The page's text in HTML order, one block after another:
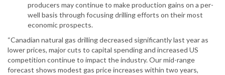
producers may continue to make production gains on a per-
well basis through focusing drilling efforts on their most
economic prospects.
“Canadian natural gas drilling decreased significantly last year as
lower prices, major cuts to capital spending and increased US
competition continue to impact the industry. Our mid-range
forecast shows modest gas price increases within two years,